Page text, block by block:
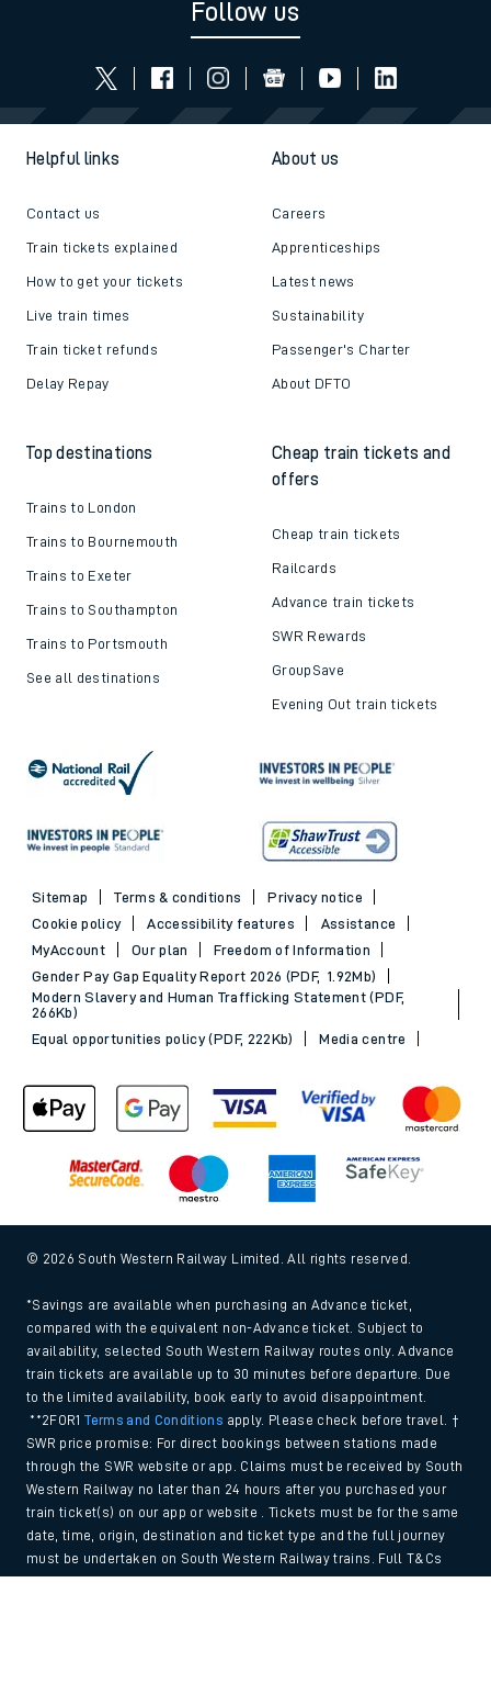
Follow us
Helpful links
Contact us
Train tickets explained
How to get your tickets
Live train times
Train ticket refunds
Delay Repay
About us
Careers
Apprenticeships
Latest news
Sustainability
Passenger's Charter
About DFTO
Top destinations
Trains to London
Trains to Bournemouth
Trains to Exeter
Trains to Southampton
Trains to Portsmouth
See all destinations
Cheap train tickets and
offers
Cheap train tickets
Railcards
Advance train tickets
SWR Rewards
GroupSave
Evening Out train tickets
Sitemap Terms & conditions
Privacy notice
Cookie policy
Accessibility features
Assistance
MyAccount
Our plan
Freedom of Information
Gender Pay Gap Equality Report 2026 (PDF, 1.92Mb)
Modern Slavery and Human Trafficking Statement (PDF,
266Kb)
Equal opportunities policy (PDF, 222Kb)
Media centre
© 2026 South Western Railway Limited. All rights reserved.
*Savings are available when purchasing an Advance ticket,
compared with the equivalent non-Advance ticket. Subject to
availability, selected South Western Railway routes only. Advance
train tickets are available up to 30 minutes before departure. Due
to the limited availability, book early to avoid disappointment.
**2FOR1Terms and Conditions apply. Please check before travel. †
SWR price promise: For direct bookings between stations made
through the SWR website or app. Claims must be received by South
Western Railway no later than 24 hours after you purchased your
train ticket(s) on our app or website . Tickets must be for the same
date, time, origin, destination and ticket type and the full journey
must be undertaken on South Western Railway trains. Full T&Cs
and Claim form can be foundhere.